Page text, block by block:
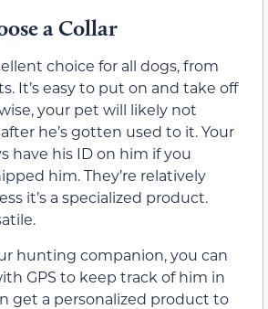
a Collar
choice for all dogs, from
It’s easy to put on and take off
your pet will likely not
he’s gotten used to it. Your
have his ID on him if you
him. They’re relatively
it’s a specialized product.
hunting companion, you can
GPS to keep track of him in
get a personalized product to